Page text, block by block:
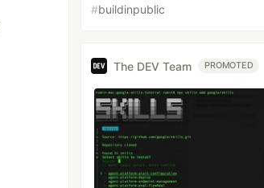
#buildinpublic
The DEV Team PROMOTED